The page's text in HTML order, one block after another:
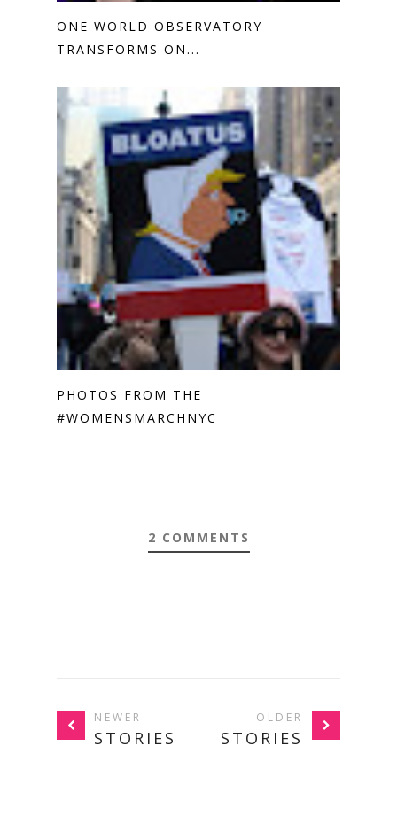
ONE WORLD OBSERVATORY
TRANSFORMS ON...
PHOTOS FROM THE
#WOMENSMARCHNYC
2 COMMENTS
NEWER
STORIES
OLDER
STORIES